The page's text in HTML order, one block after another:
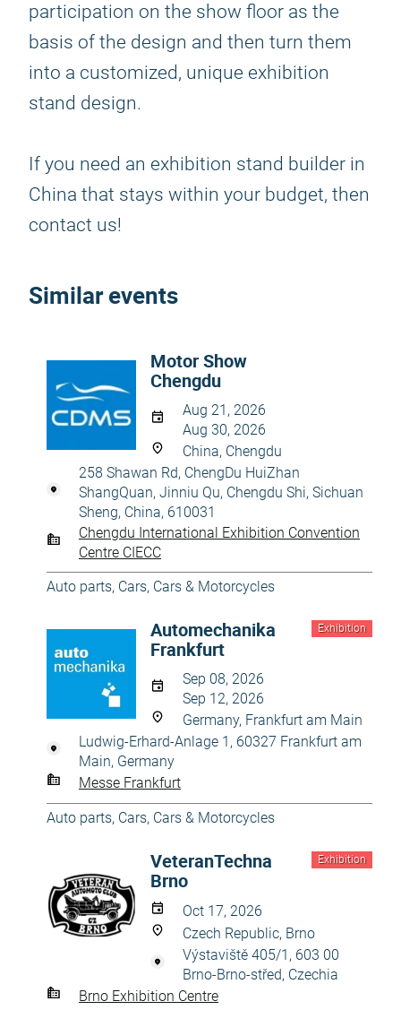
participation on the show floor as the
basis of the design and then turn them
into a customized, unique exhibition
stand design.
If you need an exhibition stand builder in
China that stays within your budget, then
contact us!
Similar events
Motor Show
Chengdu
Aug 21, 2026
Aug 30, 2026
China, Chengdu
258 Shawan Rd, ChengDu HuiZhan
ShangQuan, Jinniu Qu, Chengdu Shi, Sichuan
Sheng, China, 610031
Chengdu International Exhibition Convention
Centre CIECC
Auto parts, Cars, Cars & Motorcycles
Exhibition
Automechanika
Frankfurt
Sep 08, 2026
Sep 12, 2026
Germany, Frankfurt am Main
Ludwig-Erhard-Anlage 1, 60327 Frankfurt am
Main, Germany
Messe Frankfurt
Auto parts, Cars, Cars & Motorcycles
Exhibition
VeteranTechna
Brno
Oct 17, 2026
Czech Republic, Brno
Výstaviště 405/1, 603 00
Brno-Brno-střed, Czechia
Brno Exhibition Centre